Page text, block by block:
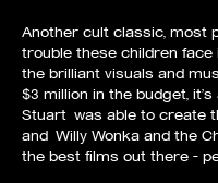
Another cult classic, most
trouble these children face
the brilliant visuals and
$3 million in the budget,
Stuart was able to create
and Willy Wonka and the
the best films out there –